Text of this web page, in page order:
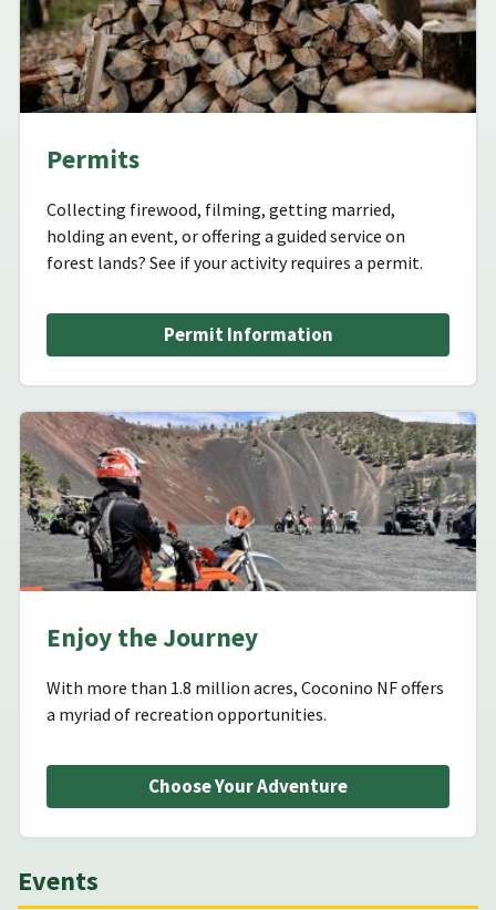
Permits
Collecting firewood, filming, getting married,
holding an event, or offering a guided service on
forest lands? See if your activity requires a permit.
Permit Information
Enjoy the Journey
With more than 1.8 million acres, Coconino NF offers
a myriad of recreation opportunities.
Choose Your Adventure
Events